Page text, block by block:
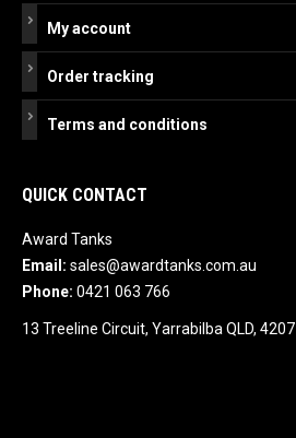
My account
Order tracking
Terms and conditions
QUICK CONTACT
Award Tanks
Email: sales@awardtanks.com.au
Phone: 0421 063 766
13 Treeline Circuit, Yarrabilba QLD, 4207